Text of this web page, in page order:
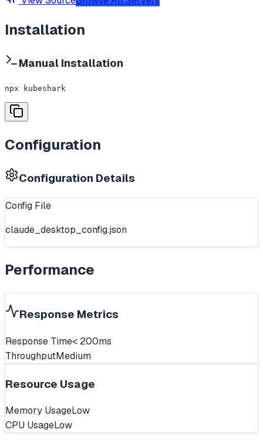
Installation
Manual Installation
npx kubeshark
Configuration
Configuration Details
Config File
claude_desktop_config.json
Performance
Response Metrics
Response Time< 200ms
ThroughputMedium
Resource Usage
Memory UsageLow
CPU UsageLow